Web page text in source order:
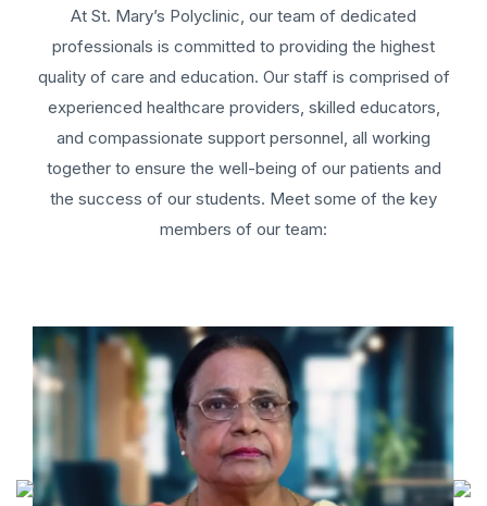
At St. Mary’s Polyclinic, our team of dedicated
professionals is committed to providing the highest
quality of care and education. Our staff is comprised of
experienced healthcare providers, skilled educators,
and compassionate support personnel, all working
together to ensure the well-being of our patients and
the success of our students. Meet some of the key
members of our team: